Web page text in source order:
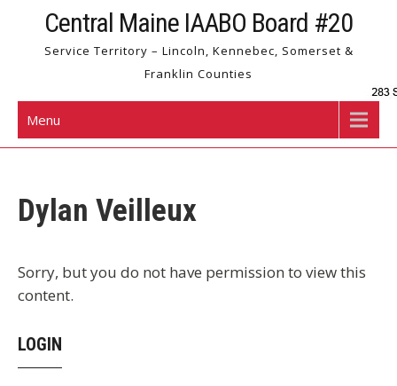
content
Central Maine IAABO Board #20
Service Territory – Lincoln, Kennebec, Somerset &
Franklin Counties
Menu
Dylan Veilleux
Sorry, but you do not have permission to view this
content.
LOGIN